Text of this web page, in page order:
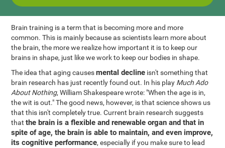
Brain training is a term that is becoming more and more
common. This is mainly because as scientists learn more about
the brain, the more we realize how important it is to keep our
brains in shape, just like we work to keep our bodies in shape.
The idea that aging causesmental decline isn't something that
brain research has just recently found out. In his play Much Ado
About Nothing, William Shakespeare wrote: "When the age is in,
the wit is out." The good news, however, is that science shows us
that this isn't completely true. Current brain research suggests
thatthe brain is a flexible and renewable organ and that in
spite of age, the brain is able to maintain, and even improve,
its cognitive performance, especially if you make sure to lead